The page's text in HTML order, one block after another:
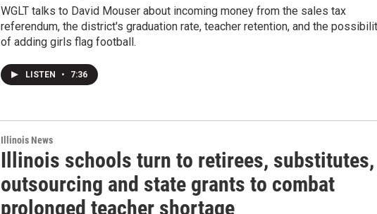
WGLT talks to David Mouser about incoming money from the sales tax
referendum, the district's graduation rate, teacher retention, and the
of adding girls flag football.
LISTEN • 7:36
Illinois News
Illinois schools turn to retirees, substitutes,
outsourcing and state grants to combat
prolonged teacher shortage